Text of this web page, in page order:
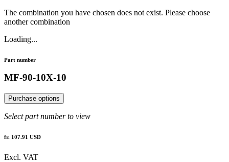
The combination you have chosen does not exist. Please choose
another combination
Loading...
Part number
MF-90-10X-10
Purchase options
Select part number to view
fr. 107.91 USD
Excl. VAT